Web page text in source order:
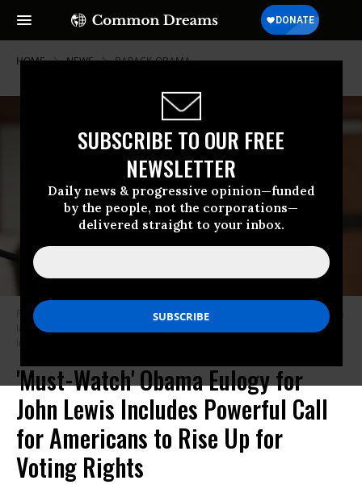
SUBSCRIBE TO OUR FREE
NEWSLETTER
Daily news & progressive opinion—funded
by the people, not the corporations—
delivered straight to your inbox.
HOME NEWS BARACK-OBAMA
Former President Barack Obama speaks during the funeral service of the
late Rep. John Lewis (D-Ga.) at Ebenezer Baptist Church on July 30, 2020
in Atlanta. (Photo: Alyssa Pointer-Pool/Getty Images)
'Must-Watch' Obama Eulogy for
John Lewis Includes Powerful Call
for Americans to Rise Up for
Voting Rights